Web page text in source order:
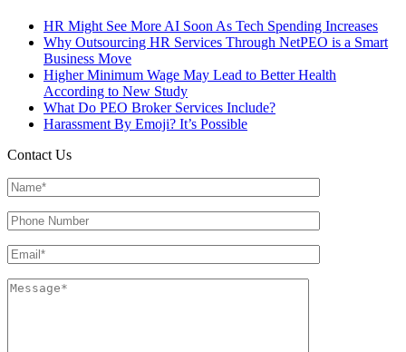
HR Might See More AI Soon As Tech Spending Increases
Why Outsourcing HR Services Through NetPEO is a Smart
Business Move
Higher Minimum Wage May Lead to Better Health
According to New Study
What Do PEO Broker Services Include?
Harassment By Emoji? It’s Possible
Contact Us